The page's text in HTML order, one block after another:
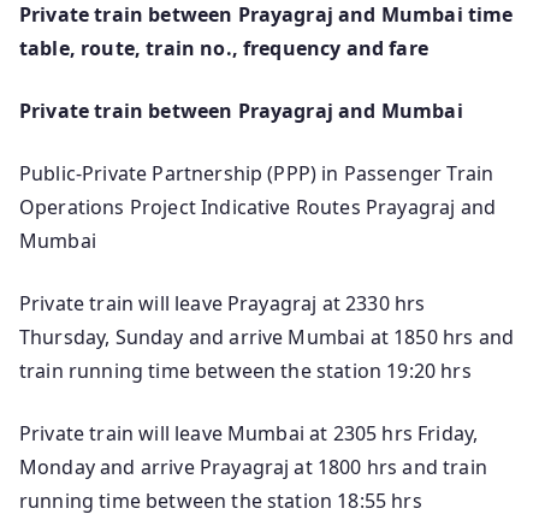
Private train between Prayagraj and Mumbai time
table, route, train no., frequency and fare
Private train between Prayagraj and Mumbai
Public-Private Partnership (PPP) in Passenger Train
Operations Project Indicative Routes Prayagraj and
Mumbai
Private train will leave Prayagraj at 2330 hrs
Thursday, Sunday and arrive Mumbai at 1850 hrs and
train running time between the station 19:20 hrs
Private train will leave Mumbai at 2305 hrs Friday,
Monday and arrive Prayagraj at 1800 hrs and train
running time between the station 18:55 hrs